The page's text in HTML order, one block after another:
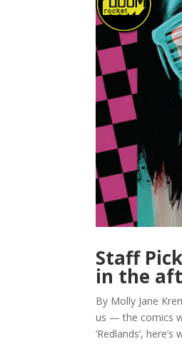
Staff
in the
By Molly Jane
us — the comics
‘Redlands’,